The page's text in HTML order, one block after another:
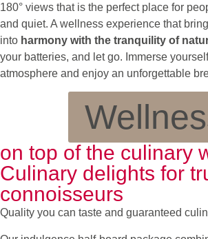
180° views that is the perfect place for
and quiet. A wellness experience that
into harmony with the tranquility of
your batteries, and let go. Immerse
atmosphere and enjoy an unforgettable
on top of the culinary
Culinary delights for
connoisseurs
Quality you can taste and guaranteed